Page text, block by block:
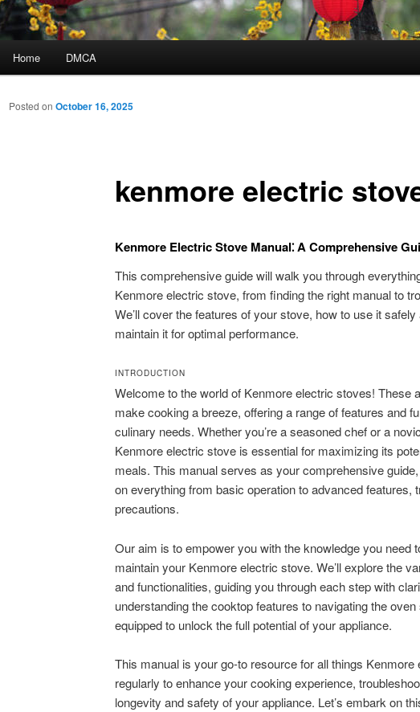
Home DMCA
kenmore electric
Posted on October 16, 2025
Kenmore Electric Stove Manual⁚ A Comprehensive
This comprehensive guide will walk you through
Kenmore electric stove, from finding the right manual to
We’ll cover the features of your stove, how to use it
maintain it for optimal performance.
INTRODUCTION
Welcome to the world of Kenmore electric stoves! These
make cooking a breeze, offering a range of features and
culinary needs. Whether you’re a seasoned chef or a
Kenmore electric stove is essential for maximizing its
meals. This manual serves as your comprehensive
on everything from basic operation to advanced features,
precautions.
Our aim is to empower you with the knowledge you need
maintain your Kenmore electric stove. We’ll explore the
and functionalities, guiding you through each step with
understanding the cooktop features to navigating the oven
equipped to unlock the full potential of your appliance.
This manual is your go-to resource for all things
regularly to enhance your cooking experience,
longevity and safety of your appliance. Let’s embark on